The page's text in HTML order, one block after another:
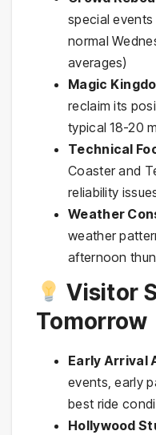
special
normal
averages)
Magic
reclaim its
typical 18-20
Technical
Coaster and
reliability
Weather
weather
afternoon
Visitor
Tomorrow
Early Arrival
events, early
best ride
Hollywood